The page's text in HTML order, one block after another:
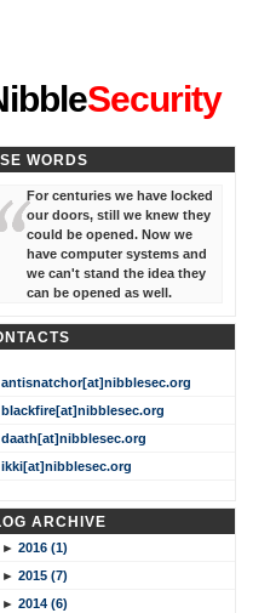
Security
WORDS
For centuries we have locked
our doors, still we knew they
could be opened. Now we
have computer systems and
we can't stand the idea they
can be opened as well.
antisnatchor[at]nibblesec.org
blackfire[at]nibblesec.org
daath[at]nibblesec.org
ikki[at]nibblesec.org
ARCHIVE
► 2016 (1)
► 2015 (7)
► 2014 (6)